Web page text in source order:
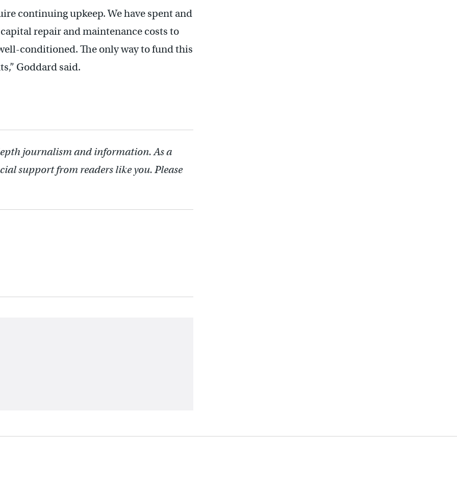
continuing upkeep. We have spent and
repair and maintenance costs to
conditioned. The only way to fund this
Goddard said.
journalism and information. As a
support from readers like you. Please